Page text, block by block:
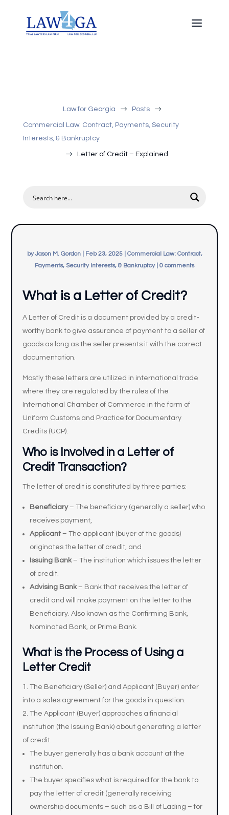
Law for Georgia $ Posts $
Commercial Law: Contract, Payments, Security
Interests, & Bankruptcy
$ Letter of Credit – Explained
byJason M. Gordon| Feb 23, 2025| Commercial Law: Contract,
Payments, Security Interests, & Bankruptcy| 0 comments
What is a Letter of Credit?
A Letter of Credit is a document provided by a credit-
worthy bank to give assurance of payment to a seller of
goods as long as the seller presents it with the correct
documentation.
Mostly these letters are utilized in international trade
where they are regulated by the rules of the
International Chamber of Commerce in the form of
Uniform Customs and Practice for Documentary
Credits (UCP).
Who is Involved in a Letter of
Credit Transaction?
The letter of credit is constituted by three parties:
Beneficiary– The beneficiary (generally a seller) who
receives payment,
Applicant – The applicant (buyer of the goods)
originates the letter of credit, and
Issuing Bank– The institution which issues the letter
of credit.
Advising Bank– Bank that receives the letter of
credit and will make payment on the letter to the
Beneficiary. Also known as the Confirming Bank,
Nominated Bank, or Prime Bank.
What is the Process of Using a
Letter Credit
The Beneficiary (Seller) and Applicant (Buyer) enter
into a sales agreement for the goods in question.
The Applicant (Buyer) approaches a financial
institution (the Issuing Bank) about generating a letter
of credit.
The buyer generally has a bank account at the
institution.
The buyer specifies what is required for the bank to
pay the letter of credit (generally receiving
ownership documents – such as a Bill of Lading – for